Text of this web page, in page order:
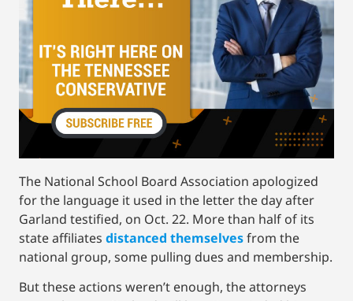
The National School Board Association apologized
for the language it used in the letter the day after
Garland testified, on Oct. 22. More than half of its
state affiliates distanced themselvesfrom the
national group, some pulling dues and membership.
But these actions weren’t enough, the attorneys